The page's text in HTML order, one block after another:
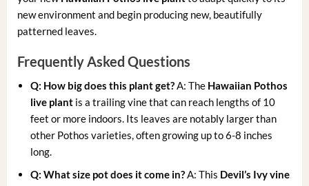
new environment and begin producing new, beautifully
patterned leaves.
Frequently Asked Questions
Q: How big does this plant get?A: The Hawaiian Pothos
live plant is a trailing vine that can reach lengths of 10
feet or more indoors. Its leaves are notably larger than
other Pothos varieties, often growing up to 6-8 inches
long.
Q: What size pot does it come in?A: This Devil’s Ivy vine